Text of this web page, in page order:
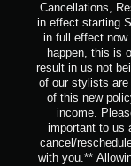
Cancellations,
in effect starting
in full effect now
happen, this is
result in us not
of our stylists
of this new
income.
important to us
cancel/
with you.**